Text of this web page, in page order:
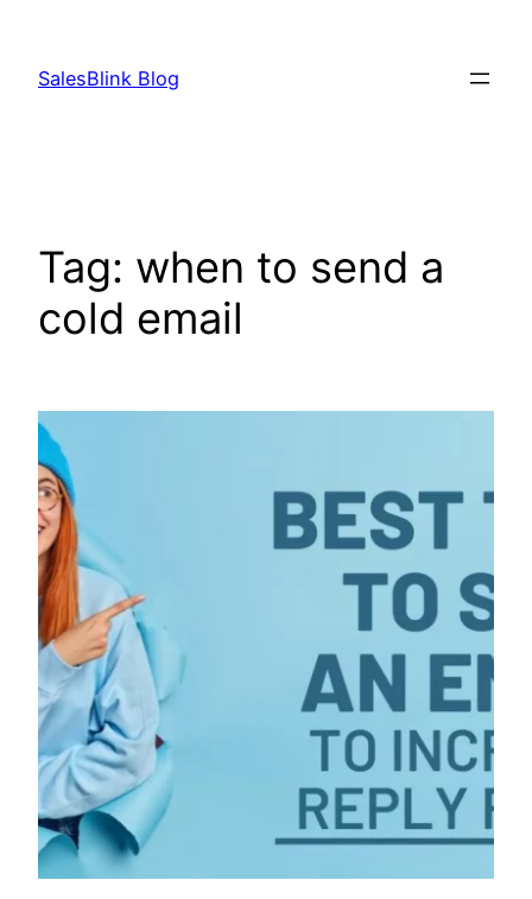
content
SalesBlink Blog
Tag: when to send a
cold email